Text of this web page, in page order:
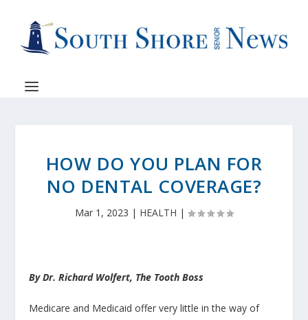
HOW DO YOU PLAN FOR
NO DENTAL COVERAGE?
Mar 1, 2023 | HEALTH |
By Dr. Richard Wolfert, The Tooth Boss
Medicare and Medicaid offer very little in the way of